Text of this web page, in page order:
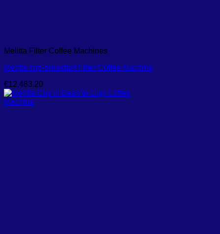
Melitta Filter Coffee Machines
Melitta cup-breakfast Filter Coffee Machine
€12,483.20